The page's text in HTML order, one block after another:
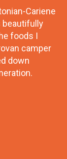
Cariene
beautifully
foods I
camper
down